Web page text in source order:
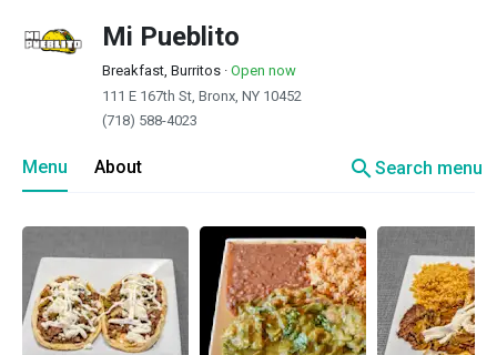
Mi Pueblito
Breakfast, Burritos · Open now
111 E 167th St, Bronx, NY 10452
(718) 588-4023
Menu About searchSearch menu